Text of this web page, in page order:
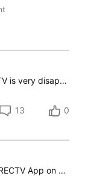
4K stream on DTV app on Apple TV is very disappointing
13 0
How to Get & Troubleshoot the DIRECTV App on Samsung TVs